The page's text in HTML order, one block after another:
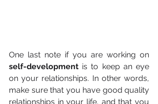
self-development is to keep an eye
on your relationships. In other words,
make sure that you have good quality
relationships in your life, and that you